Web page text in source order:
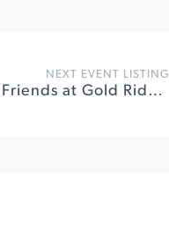
NEXT EVENT LISTING
Mayo and Friends at Gold Ridge Organic Farms